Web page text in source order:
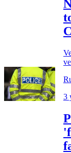
3